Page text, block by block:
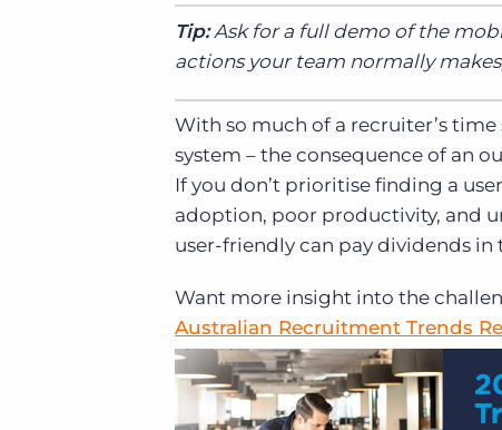
Tip:Ask for a full demo of the
actions your team normally
With so much of a recruiter’s
system – the consequence of an
If you don’t prioritise finding a
adoption, poor productivity, and
user-friendly can pay dividends
Want more insight into the
Australian Recruitment Trends